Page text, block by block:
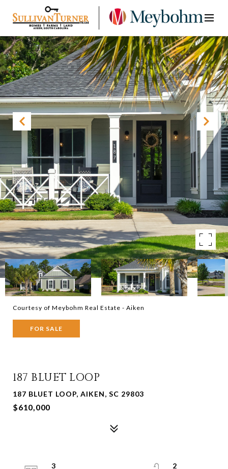
Courtesy of Meybohm Real Estate - Aiken
FOR SALE
187 BLUET LOOP
187 BLUET LOOP, AIKEN, SC 29803
$610,000
3
2